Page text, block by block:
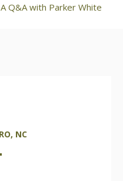
Q&A with Parker White
NC